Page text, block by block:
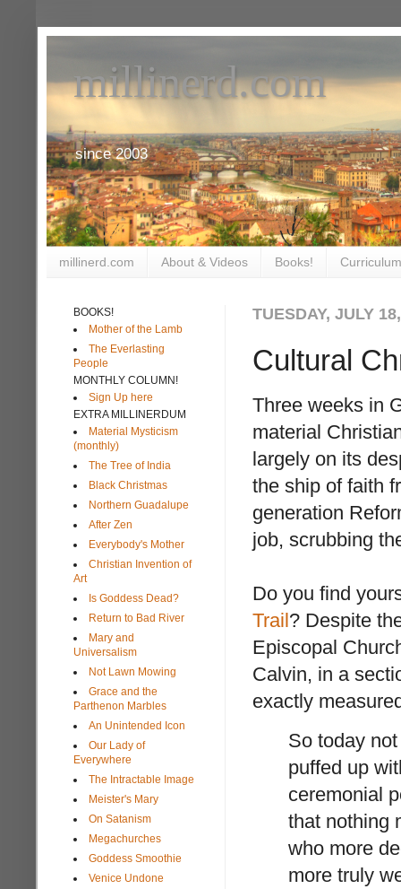
millinerd.com
since 2003
millinerd.com About & Videos Books!
TUESDAY, JULY
Cultural
Three weeks in
material
largely on its
the ship of faith
generation
job, scrubbing
Do you find
Trail ? Despite
Episcopal
Calvin, in a
exactly
So today
puffed up
ceremonial
that nothing
who more
more truly
BOOKS!
Mother of the Lamb
The Everlasting
People
MONTHLY COLUMN!
Sign Up here
EXTRA MILLINERDUM
Material Mysticism
(monthly)
The Tree of India
Black Christmas
Northern Guadalupe
After Zen
Everybody's Mother
Christian Invention of
Art
Is Goddess Dead?
Return to Bad River
Mary and
Universalism
Not Lawn Mowing
Grace and the
Parthenon Marbles
An Unintended Icon
Our Lady of
Everywhere
The Intractable Image
Meister's Mary
On Satanism
Megachurches
Goddess Smoothie
Venice Undone